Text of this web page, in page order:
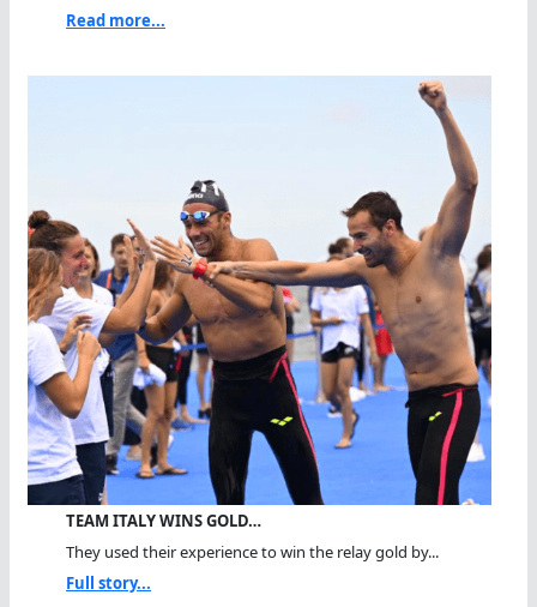
Read more...
TEAM ITALY WINS GOLD…
They used their experience to win the relay gold by...
Full story...